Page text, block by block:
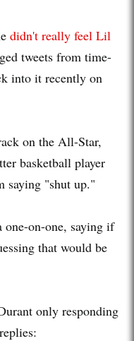
didn't really feel Lil
tweets from time-
into it recently on
on the All-Star,
basketball player
saying "shut up."
on-one, saying if
that would be
only responding